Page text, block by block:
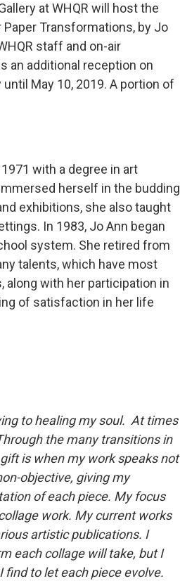
at WHQR will host the
Transformations, by Jo
staff and on-air
an additional reception on
May 10, 2019. A portion of
with a degree in art
herself in the budding
exhibitions, she also taught
In 1983, Jo Ann began
system. She retired from
talents, which have most
with her participation in
of satisfaction in her life
to healing my soul. At times
the many transitions in
is when my work speaks not
objective, giving my
of each piece. My focus
work. My current works
artistic publications. I
each collage will take, but I
find to let each piece evolve.